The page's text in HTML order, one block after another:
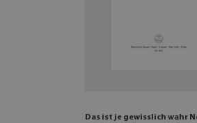
Das ist je gewisslich wahr